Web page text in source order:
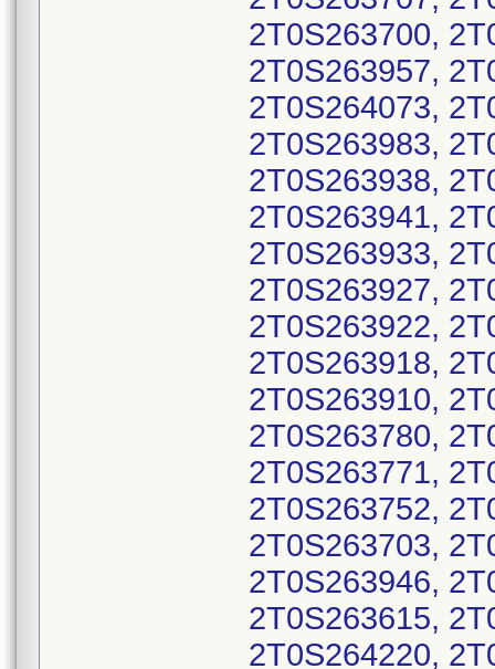
2T0S263700,
2T0S263957,
2T0S264073,
2T0S263983,
2T0S263938,
2T0S263941,
2T0S263933,
2T0S263927,
2T0S263922,
2T0S263918,
2T0S263910,
2T0S263780,
2T0S263771,
2T0S263752,
2T0S263703,
2T0S263946,
2T0S263615,
2T0S264220,